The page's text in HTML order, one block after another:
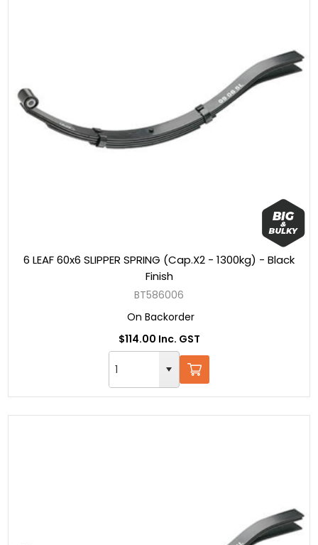
6 LEAF 60x6 SLIPPER SPRING (Cap.X2 - 1300kg) - Black
Finish
BT586006
On Backorder
$114.00 Inc. GST